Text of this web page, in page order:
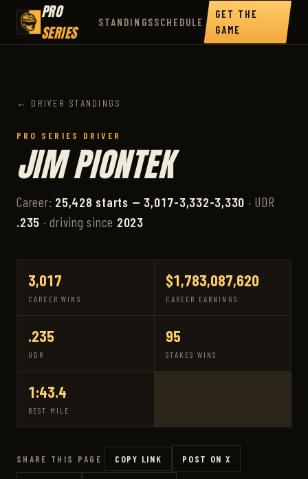
PRO
SERIES
STANDINGSSCHEDULE
GET THE
GAME
← DRIVER STANDINGS
PRO SERIES DRIVER
JIM PIONTEK
Career: 25,428 starts — 3,017-3,332-3,330 · UDR
.235 · driving since 2023
3,017
CAREER WINS
$1,783,087,620
CAREER EARNINGS
.235
UDR
95
STAKES WINS
1:43.4
BEST MILE
SHARE THIS PAGE COPY LINK POST ON X